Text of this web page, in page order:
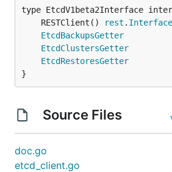
	RESTClient()
rest . Interface
EtcdBackupsGetter
EtcdClustersGetter
EtcdRestoresGetter
}
Source Files
doc.go
etcd_client.go